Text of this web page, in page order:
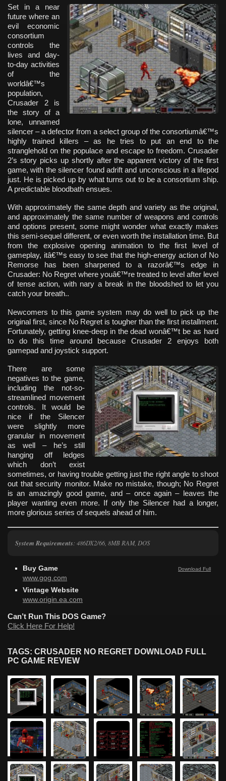
Set in a near
future where an
evil economic
consortium
controls the
lives and day-
to-day activities
of the
worldâ€™s
population,
Crusader 2 is
the story of a
lone, unnamed
silencer – a defector from a select group of the consortiumâ€™s
highly trained killers – as he tries to put an end to the
stranglehold on the populace and escape to freedom. Crusader
2’s story picks up shortly after the apparent victory of the first
game, with the silencer found adrift and unconscious in a lifepod
just. He is picked up by what turns out to be a consortium ship.
A predictable bloodbath ensues.
With approximately the same depth and variety as the original,
and approximately the same number of weapons and controls
and options present, some might wonder what exactly makes
this semi-sequel different, or even worth the installation time. But
from the explosive opening animation to the first level of
gameplay, itâ€™s easy to see that the high-energy action of No
Remorse has been sharpened to a razorâ€™s edge in
Crusader: No Regret where youâ€™re treated to level after level
of tense action, with nary a break in the bloodshed to let you
catch your breath..
Newcomers to this game system may do well to pick up the
original first, since No Regret is tougher than the first installment.
Fortunately, getting knee-deep in the dead wonâ€™t be as hard
to do this time around because Crusader 2 enjoys both
gamepad and joystick support.
There are some
negatives to the game,
including the not-so-
streamlined movement
controls. It would be
nice if the Silencer
were slightly more
granular in movement
as well – he’s still
hanging off ledges
which don’t exist
sometimes, or having trouble getting just the right angle to shoot
out that security monitor. Make no mistake, though; No Regret
is an amazingly good game, and – once again – leaves the
player wanting even more. If only the Silencer had a longer,
more glorious series of sequels ahead of him.
System Requirements: 486DX2/66, 8MB RAM, DOS
Download Full
Buy Game
www.gog.com
Vintage Website
www.origin.ea.com
Can’t Run This DOS Game?
Click Here For Help!
TAGS: CRUSADER NO REGRET DOWNLOAD FULL
PC GAME REVIEW